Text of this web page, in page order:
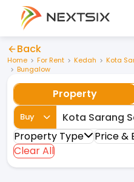
Back
Home For Rent Kedah Kota
Bungalow
Property
Buy
Property Type Price &
Clear All